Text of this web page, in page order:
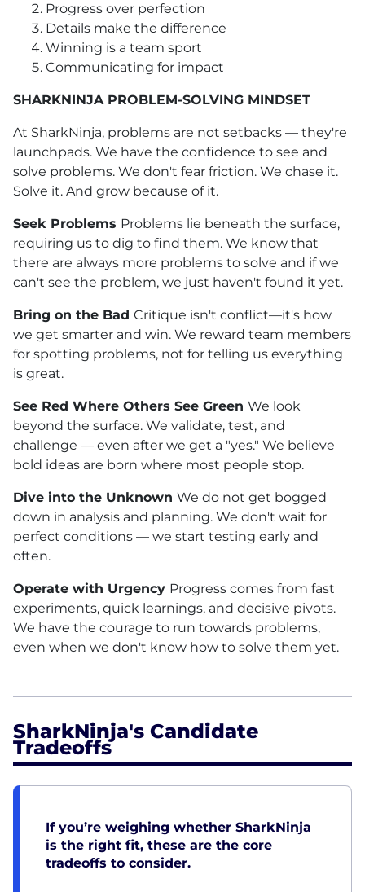
Progress over perfection
Details make the difference
Winning is a team sport
Communicating for impact
SHARKNINJA PROBLEM-SOLVING MINDSET
At SharkNinja, problems are not setbacks — they're
launchpads. We have the confidence to see and
solve problems. We don't fear friction. We chase it.
Solve it. And grow because of it.
Seek Problems Problems lie beneath the surface,
requiring us to dig to find them. We know that
there are always more problems to solve and if we
can't see the problem, we just haven't found it yet.
Bring on the Bad Critique isn't conflict—it's how
we get smarter and win. We reward team members
for spotting problems, not for telling us everything
is great.
See Red Where Others See Green We look
beyond the surface. We validate, test, and
challenge — even after we get a "yes." We believe
bold ideas are born where most people stop.
Dive into the Unknown We do not get bogged
down in analysis and planning. We don't wait for
perfect conditions — we start testing early and
often.
Operate with Urgency Progress comes from fast
experiments, quick learnings, and decisive pivots.
We have the courage to run towards problems,
even when we don't know how to solve them yet.
SharkNinja's Candidate
Tradeoffs
If you’re weighing whether SharkNinja
is the right fit, these are the core
tradeoffs to consider.